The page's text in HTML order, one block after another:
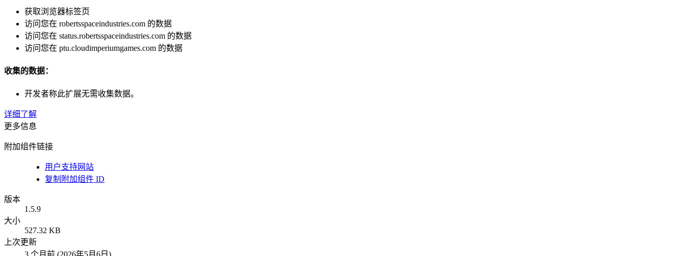
获取浏览器标签页
访问您在 robertsspaceindustries.com 的数据
访问您在 status.robertsspaceindustries.com 的数据
访问您在 ptu.cloudimperiumgames.com 的数据
收集的数据：
开发者称此扩展无需收集数据。
详细了解
更多信息
附加组件链接
用户支持网站
复制附加组件 ID
版本
1.5.9
大小
527.32 KB
上次更新